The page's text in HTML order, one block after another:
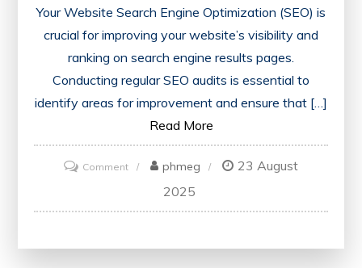
Your Website Search Engine Optimization (SEO) is
crucial for improving your website’s visibility and
ranking on search engine results pages.
Conducting regular SEO audits is essential to
identify areas for improvement and ensure that […]
Read More
Commenton
Optimise
Your
phmeg
23 August
2025